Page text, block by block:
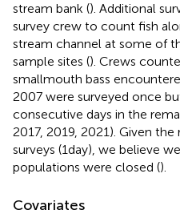
stream bank (). Additional
survey crew to count fish
stream channel at some of
sample sites (). Crews
smallmouth bass
2007 were surveyed once
consecutive days in the
2017, 2019, 2021). Given
surveys (1 day), we believe
populations were closed ().
Covariates